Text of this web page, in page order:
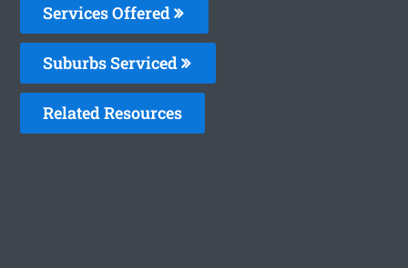
Services Offered
Suburbs Serviced
Related Resources